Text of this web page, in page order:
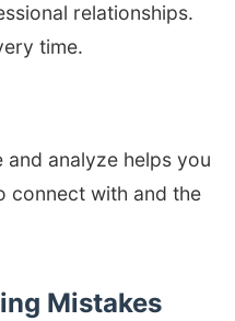
relationships.
time.
analyze helps you
connect with and the
Mistakes